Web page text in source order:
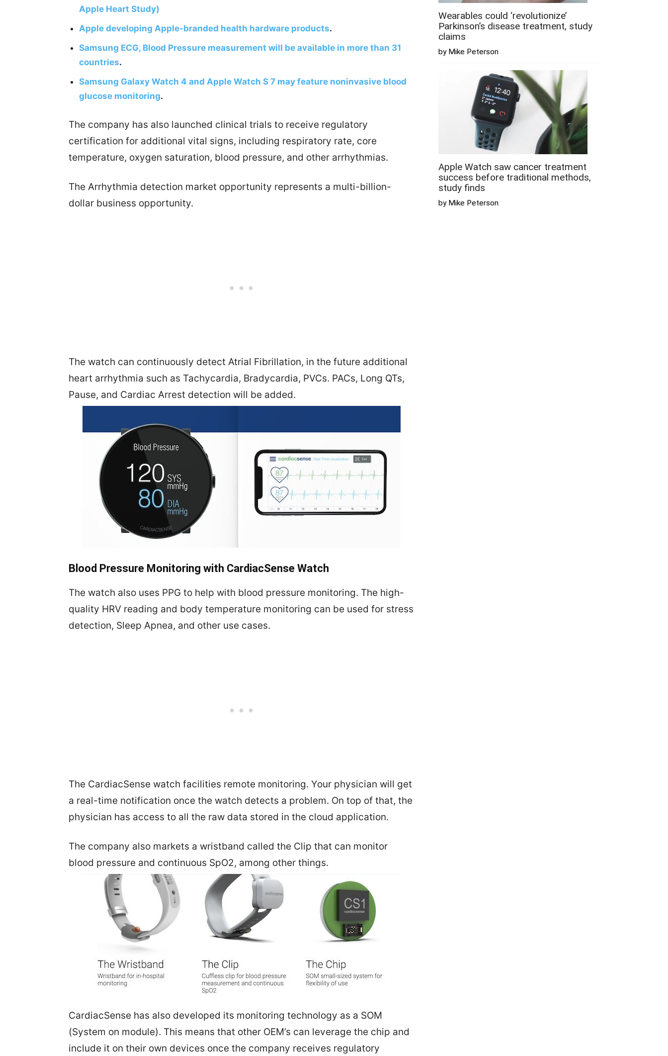
Apple Heart Study)
Apple developing Apple-branded health hardware products.
Samsung ECG, Blood Pressure measurement will be available in more than 31
countries.
Samsung Galaxy Watch 4 and Apple Watch S 7 may feature noninvasive blood
glucose monitoring.
The company has also launched clinical trials to receive regulatory
certification for additional vital signs, including respiratory rate, core
temperature, oxygen saturation, blood pressure, and other arrhythmias.
The Arrhythmia detection market opportunity represents a multi-billion-
dollar business opportunity.
The watch can continuously detect Atrial Fibrillation, in the future additional
heart arrhythmia such as Tachycardia, Bradycardia, PVCs. PACs, Long QTs,
Pause, and Cardiac Arrest detection will be added.
Blood Pressure Monitoring with CardiacSense Watch
The watch also uses PPG to help with blood pressure monitoring. The high-
quality HRV reading and body temperature monitoring can be used for stress
detection, Sleep Apnea, and other use cases.
The CardiacSense watch facilities remote monitoring. Your physician will get
a real-time notification once the watch detects a problem. On top of that, the
physician has access to all the raw data stored in the cloud application.
The company also markets a wristband called the Clip that can monitor
blood pressure and continuous SpO2, among other things.
CardiacSense has also developed its monitoring technology as a SOM
(System on module). This means that other OEM’s can leverage the chip and
include it on their own devices once the company receives regulatory
Wearables could ‘revolutionize’
Parkinson’s disease treatment, study
claims
by Mike Peterson
Apple Watch saw cancer treatment
success before traditional methods,
study finds
by Mike Peterson